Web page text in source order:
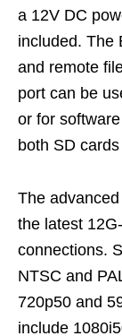
a 12V DC
included. The
and remote
port can be
or for
both SD
The
the latest
connections.
NTSC and
720p50 and
include